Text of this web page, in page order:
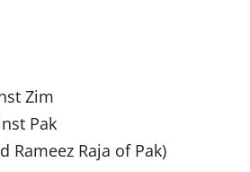
Zim
Pak
Rameez Raja of Pak)